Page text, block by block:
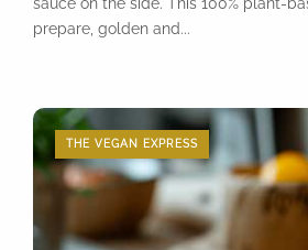
sauce on the side. This 100% plant-
prepare, golden and...
THE VEGAN EXPRESS